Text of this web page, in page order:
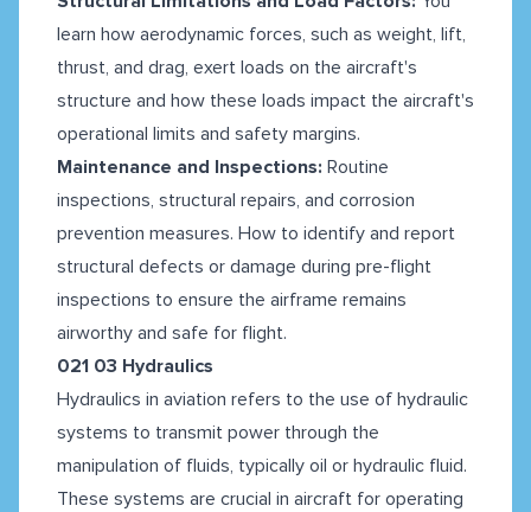
learn how aerodynamic forces, such as weight, lift,
thrust, and drag, exert loads on the aircraft's
structure and how these loads impact the aircraft's
operational limits and safety margins.
Maintenance and Inspections: Routine
inspections, structural repairs, and corrosion
prevention measures. How to identify and report
structural defects or damage during pre-flight
inspections to ensure the airframe remains
airworthy and safe for flight.
021 03 Hydraulics
Hydraulics in aviation refers to the use of hydraulic
systems to transmit power through the
manipulation of fluids, typically oil or hydraulic fluid.
These systems are crucial in aircraft for operating